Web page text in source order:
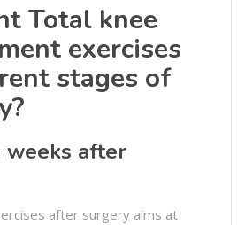
Total knee
exercises
stages of
weeks after
after surgery aims at